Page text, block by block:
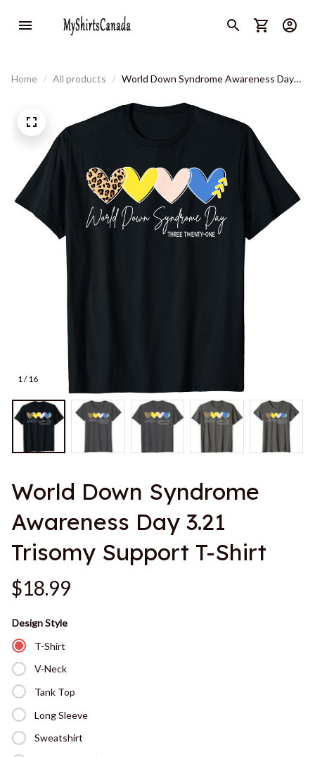
Home All products
World Down Syndrome Awareness Day
1 / 16
World Down Syndrome
Awareness Day 3.21
Trisomy Support T-Shirt
$18.99
Design Style
T-Shirt
V-Neck
Tank Top
Long Sleeve
Sweatshirt